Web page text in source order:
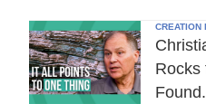
CREATION
Rocks